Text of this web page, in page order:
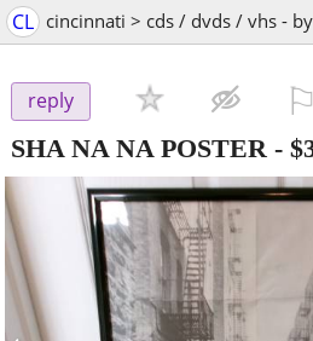
CL cincinnati > cds / dvds / vhs -
reply
SHA NA NA POSTER -